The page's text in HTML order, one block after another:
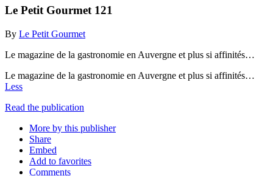
Le Petit Gourmet 121
By Le Petit Gourmet
Le magazine de la gastronomie en Auvergne et plus si affinités…
Le magazine de la gastronomie en Auvergne et plus si affinités…
Less
Read the publication
More by this publisher
Share
Embed
Add to favorites
Comments